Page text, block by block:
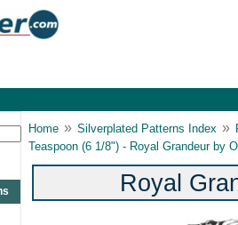
Home » Silverplated Patterns Index »
Teaspoon (6 1/8") - Royal Grandeur by
Royal